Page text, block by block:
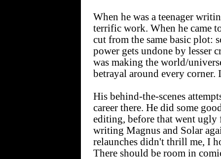
When he was a teenager
terrific work. When he came
cut from the same basic plot:
power gets undone by lesser
was making the world/
betrayal around every corner.
His behind-the-scenes
career there. He did some
editing, before that went ugly
writing Magnus and Solar
relaunches didn't thrill me, I
There should be room in